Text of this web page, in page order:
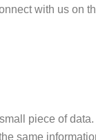
with us on
piece of
same